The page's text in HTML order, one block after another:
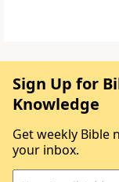
Sign Up for
Knowledge
Get weekly Bible
your inbox.